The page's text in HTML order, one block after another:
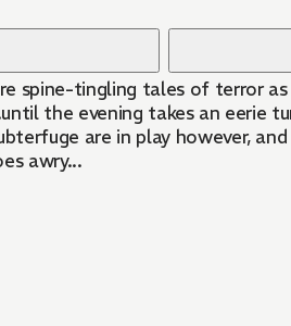
spine-tingling tales of terror
the evening takes an eerie
are in play however,
awry...